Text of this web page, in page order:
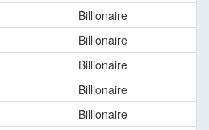
Billionaire
Billionaire
Billionaire
Billionaire
Billionaire